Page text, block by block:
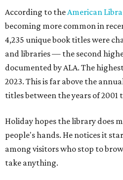
According to theAmerican
becoming more common in
4,235 unique book titles were
and libraries — the second
documented by ALA. The
2023. This is far above the
titles between the years of 2001
Holiday hopes the library does
people's hands. He notices it
among visitors who stop to
take anything.